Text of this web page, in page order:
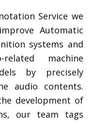
Service we
Automatic
systems and
machine
by precisely
audio contents.
development of
our team tags